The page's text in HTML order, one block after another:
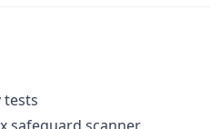
tests